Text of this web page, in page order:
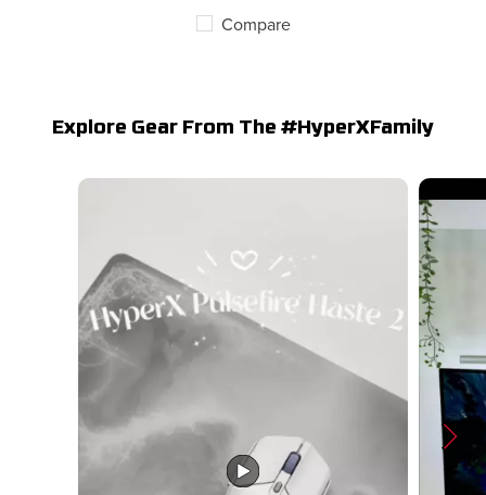
Compare
Explore Gear From The #HyperXFamily
Media Carousel
Carousel with product photos. Use the previous and next